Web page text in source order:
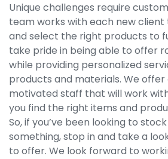
Unique challenges require
team works with each new client
and select the right products to
take pride in being able to offer
while providing personalized
products and materials. We
motivated staff that will work
you find the right items and
So, if you’ve been looking to
something, stop in and take a
to offer. We look forward to